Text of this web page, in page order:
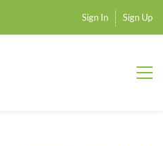
Sign In Sign Up